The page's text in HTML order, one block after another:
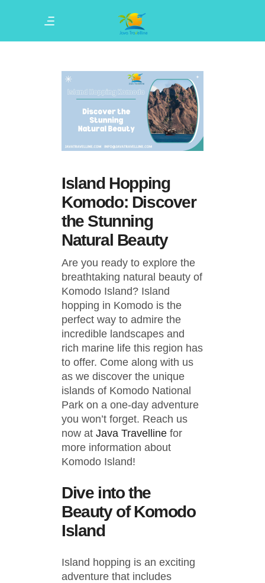
Island Hopping
Komodo: Discover
the Stunning
Natural Beauty
Are you ready to explore the
breathtaking natural beauty of
Komodo Island? Island
hopping in Komodo is the
perfect way to admire the
incredible landscapes and
rich marine life this region has
to offer. Come along with us
as we discover the unique
islands of Komodo National
Park on a one-day adventure
you won’t forget. Reach us
now at Java Travelline for
more information about
Komodo Island!
Dive into the
Beauty of Komodo
Island
Island hopping is an exciting
adventure that includes